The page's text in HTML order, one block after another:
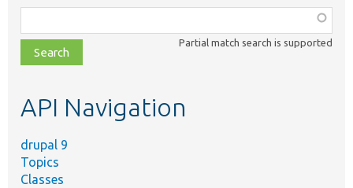
class,
file,
topic,
Partial match search is supported
API Navigation
drupal 9
Topics
Classes